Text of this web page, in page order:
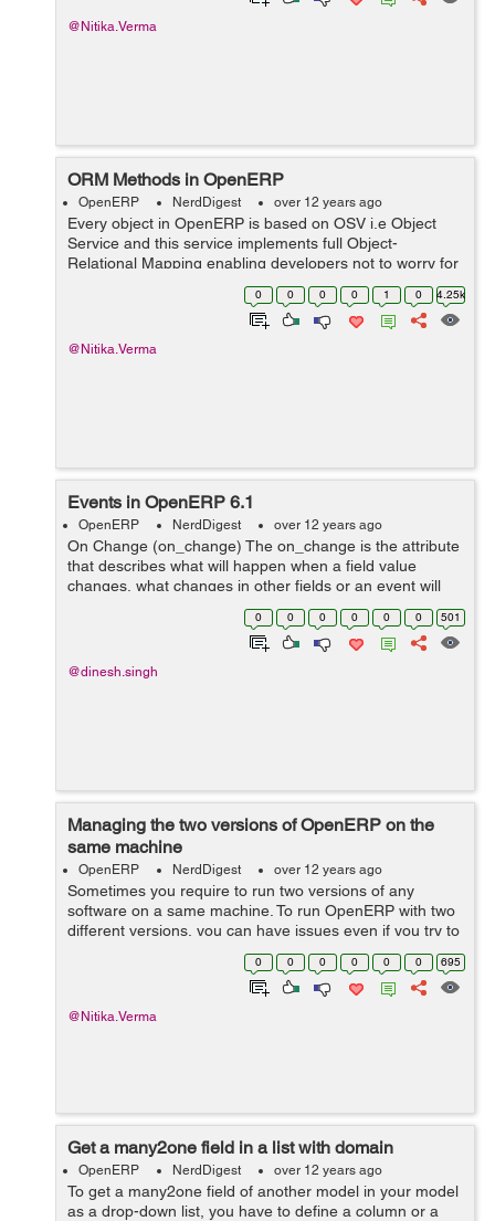
@Nitika.Verma
ORM Methods in OpenERP
OpenERP NerdDigest over 12 years ago
Every object in OpenERP is based on OSV i.e Object
Service and this service implements full Object-
Relational Mapping enabling developers not to worry for
the simple SQL operations. In OpenERP, we have such
ORM methods that are very useful. He...
0 0 0 0 1 0 4.25k
@Nitika.Verma
Events in OpenERP 6.1
OpenERP NerdDigest over 12 years ago
On Change (on_change) The on_change is the attribute
that describes what will happen when a field value
changes, what changes in other fields or an event will
take place. Syntax <field name="field_name"
on_change="function_name(field1...
0 0 0 0 0 0 501
@dinesh.singh
Managing the two versions of OpenERP on the
same machine
OpenERP NerdDigest over 12 years ago
Sometimes you require to run two versions of any
software on a same machine. To run OpenERP with two
different versions, you can have issues even if you try to
use different browsers or windows at the same time. To
run OpenERP 6.1 and 7.0 vers...
0 0 0 0 0 0 695
@Nitika.Verma
Get a many2one field in a list with domain
OpenERP NerdDigest over 12 years ago
To get a many2one field of another model in your model
as a drop-down list, you have to define a column or a